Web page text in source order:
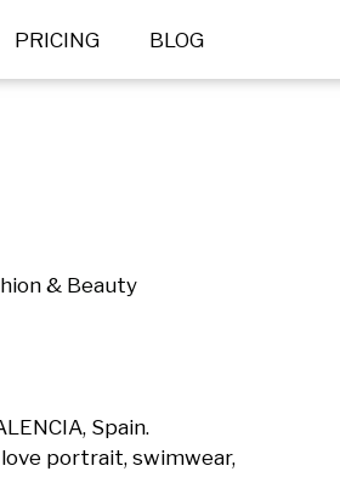
PRICING BLOG
& Beauty
Spain.
portrait, swimwear,